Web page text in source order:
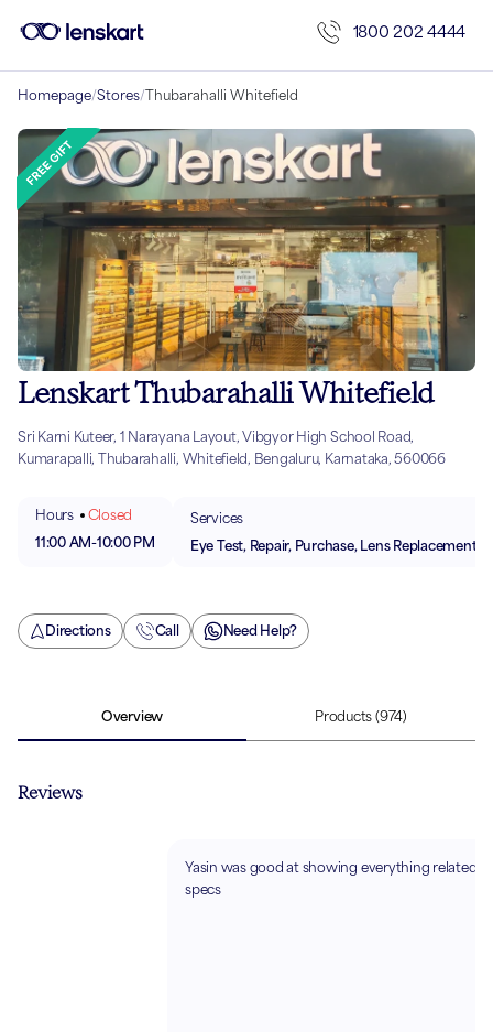
1800 202 4444
Homepage/Stores/Thubarahalli Whitefield
Lenskart Thubarahalli Whitefield
Sri Karni Kuteer, 1 Narayana Layout, Vibgyor High School Road,
Kumarapalli, Thubarahalli, Whitefield, Bengaluru, Karnataka, 560066
Hours
Closed
11:00 AM-10:00 PM
Services
Eye Test, Repair, Purchase, Lens Replacement
Directions Call Need Help?
Overview Products (974)
Reviews
Yasin was good at showing everything related to
specs